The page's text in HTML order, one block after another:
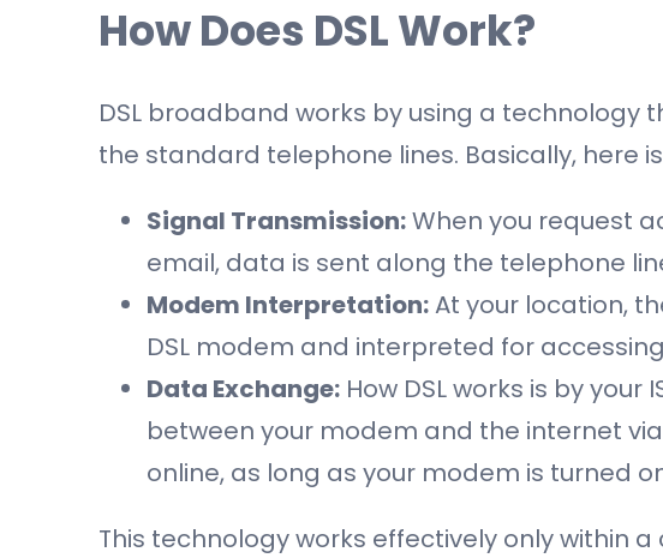
How Does DSL Work?
DSL broadband works by using a
the standard telephone lines. Basically, here
Signal Transmission:When you request
email, data is sent along the telephone
Modem Interpretation:At your location,
DSL modem and interpreted for
Data Exchange:How DSL works is by
between your modem and the internet via
online, as long as your modem is turned
This technology works effectively only within